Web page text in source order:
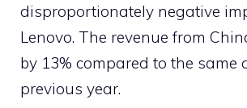
disproportionately negative
Lenovo. The revenue from
by 13% compared to the same
previous year.